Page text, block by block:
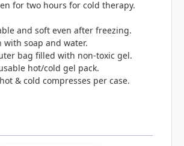
for two hours for cold therapy.
and soft even after freezing.
with soap and water.
bag filled with non-toxic gel.
hot/cold gel pack.
& cold compresses per case.